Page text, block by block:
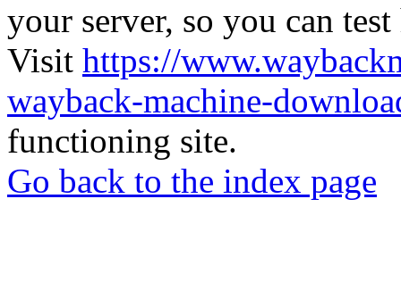
your server, so you can
Visit https://
wayback-machine-
functioning site.
Go back to the index page